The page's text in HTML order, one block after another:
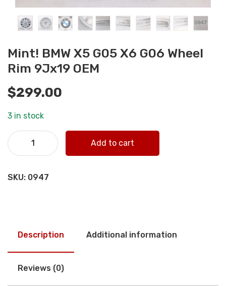
Mint! BMW X5 G05 X6 G06 Wheel
Rim 9Jx19 OEM
$299.00
3 in stock
Mint! BMW X5 G05 X6 G06 Wheel Rim 9Jx19 OEM quantity
Add to cart
SKU: 0947
Description Additional information
Reviews (0)